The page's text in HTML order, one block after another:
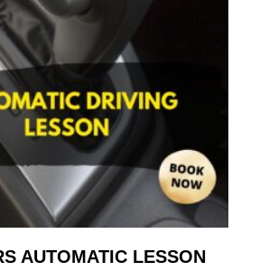
AUTOMATIC LESSON